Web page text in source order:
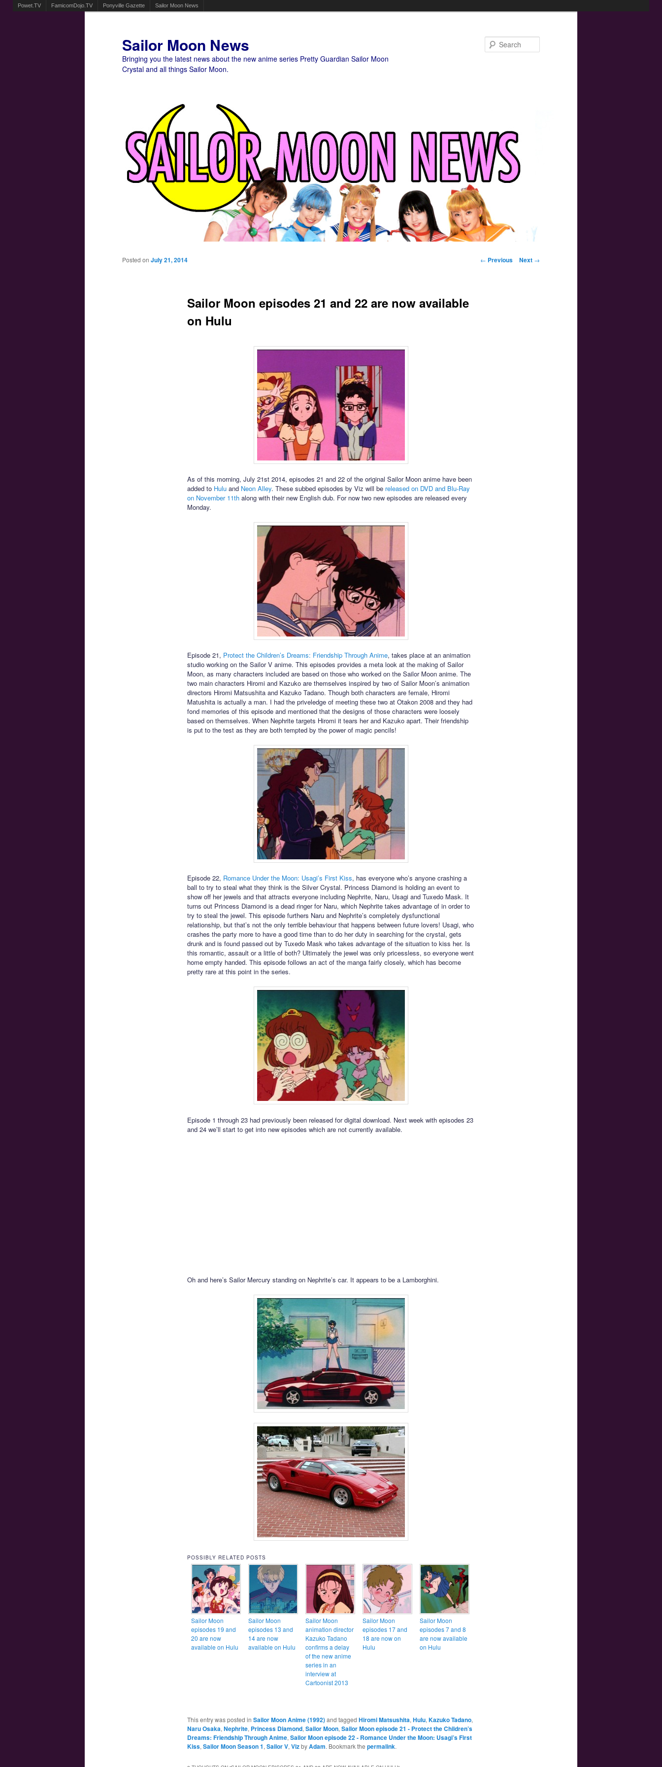
Powet.TV FamicomDojo.TV Ponyville Gazette Sailor Moon News
Sailor Moon News
Bringing you the latest news about the new anime series Pretty Guardian Sailor Moon
Crystal and all things Sailor Moon.
Post navigation
← Previous Next →
Sailor Moon episodes 21 and 22 are now available
on Hulu
Posted on July 21, 2014
As of this morning, July 21st 2014, episodes 21 and 22 of the original Sailor Moon anime have been
added to Huluand Neon Alley. These subbed episodes by Viz will be released on DVD and Blu-Ray
on November 11thalong with their new English dub. For now two new episodes are released every
Monday.
Episode 21, Protect the Children’s Dreams: Friendship Through Anime, takes place at an animation
studio working on the Sailor V anime. This episodes provides a meta look at the making of Sailor
Moon, as many characters included are based on those who worked on the Sailor Moon anime. The
two main characters Hiromi and Kazuko are themselves inspired by two of Sailor Moon’s animation
directors Hiromi Matsushita and Kazuko Tadano. Though both characters are female, Hiromi
Matushita is actually a man. I had the priveledge of meeting these two at Otakon 2008 and they had
fond memories of this episode and mentioned that the designs of those characters were loosely
based on themselves. When Nephrite targets Hiromi it tears her and Kazuko apart. Their friendship
is put to the test as they are both tempted by the power of magic pencils!
Episode 22, Romance Under the Moon: Usagi’s First Kiss, has everyone who’s anyone crashing a
ball to try to steal what they think is the Silver Crystal. Princess Diamond is holding an event to
show off her jewels and that attracts everyone including Nephrite, Naru, Usagi and Tuxedo Mask. It
turns out Princess Diamond is a dead ringer for Naru, which Nephrite takes advantage of in order to
try to steal the jewel. This episode furthers Naru and Nephrite’s completely dysfunctional
relationship, but that’s not the only terrible behaviour that happens between future lovers! Usagi, who
crashes the party more to have a good time than to do her duty in searching for the crystal, gets
drunk and is found passed out by Tuxedo Mask who takes advantage of the situation to kiss her. Is
this romantic, assault or a little of both? Ultimately the jewel was only pricessless, so everyone went
home empty handed. This episode follows an act of the manga fairly closely, which has become
pretty rare at this point in the series.
Episode 1 through 23 had previously been released for digital download. Next week with episodes 23
and 24 we’ll start to get into new episodes which are not currently available.
Oh and here’s Sailor Mercury standing on Nephrite’s car. It appears to be a Lamborghini.
POSSIBLY RELATED POSTS
Sailor Moon
episodes 19 and
20 are now
available on Hulu
Sailor Moon
episodes 13 and
14 are now
available on Hulu
Sailor Moon
animation director
Kazuko Tadano
confirms a delay
of the new anime
series in an
interview at
Cartoonist 2013
Sailor Moon
episodes 17 and
18 are now on
Hulu
Sailor Moon
episodes 7 and 8
are now available
on Hulu
This entry was posted in Sailor Moon Anime (1992)and tagged Hiromi Matsushita, Hulu, Kazuko Tadano,
Naru Osaka, Nephrite, Princess Diamond, Sailor Moon, Sailor Moon episode 21 - Protect the Children’s
Dreams: Friendship Through Anime, Sailor Moon episode 22 - Romance Under the Moon: Usagi’s First
Kiss, Sailor Moon Season 1, Sailor V, VizbyAdam. Bookmark the permalink.